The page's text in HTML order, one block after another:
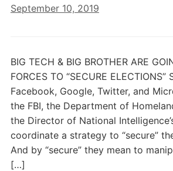
September 10, 2019
BIG TECH & BIG BROTHER ARE
FORCES TO “SECURE
Facebook, Google, Twitter, and
the FBI, the Department of
the Director of National
coordinate a strategy to “secure”
And by “secure” they mean to
[…]